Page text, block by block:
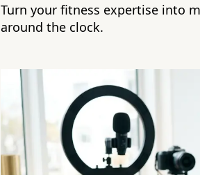
Turn your fitness expertise into
around the clock.